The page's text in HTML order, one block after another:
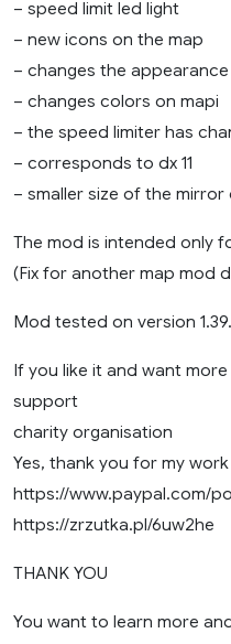
– speed limit led light
– new icons on the map
– changes the
– changes colors on mapi
– the speed limiter has
– corresponds to dx 11
– smaller size of the mirror
The mod is intended only
(Fix for another map mod
Mod tested on version
If you like it and want
support
charity organisation
Yes, thank you for my work
https://www.paypal.com/
https://zrzutka.pl/6uw2he
THANK YOU
You want to learn more